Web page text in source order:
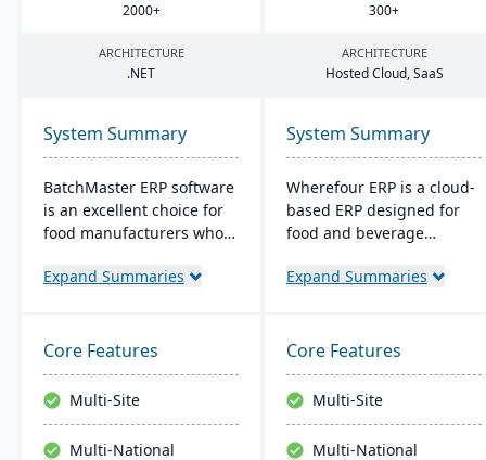
2000+ 300+
ARCHITECTURE
.NET
ARCHITECTURE
Hosted Cloud, SaaS
System Summary
BatchMaster ERP software
is an excellent choice for
food manufacturers who
and grow their operations.
food manufacturer can
easily add powerful
functions such as batch
production, costing and
inventory management to
Expand Summaries
System Summary
Wherefour ERP is a cloud-
based ERP designed for
food and beverage
require deep traceability
has strong built-in
support for GMP, SQF,
HACCP, and FSMA 204
standards. Wherefour
modules provide inventory
Expand Summaries
Core Features
Multi-Site
Multi-National
Core Features
Multi-Site
Multi-National